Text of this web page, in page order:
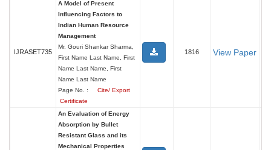
IJRASET735
A Model of Present
Influencing Factors to
Indian Human Resource
Management
Mr. Gouri Shankar Sharma,
First Name Last Name, First
Name Last Name, First
Name Last Name
Page No. :
Cite/ Export
Certificate
1816 View Paper
An Evaluation of Energy
Absorption by Bullet
Resistant Glass and its
Mechanical Properties